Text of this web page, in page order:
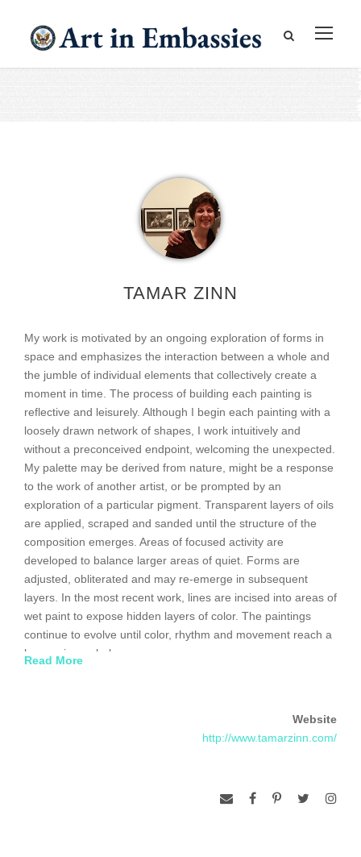
TAMAR ZINN
My work is motivated by an ongoing exploration of forms in
space and emphasizes the interaction between a whole and
the jumble of individual elements that collectively create a
moment in time. The process of building each painting is
reflective and leisurely. Although I begin each painting with a
loosely drawn network of shapes, I work intuitively and
without a preconceived endpoint, welcoming the unexpected.
My palette may be derived from nature, might be a response
to the work of another artist, or be prompted by an
exploration of a particular pigment. Transparent layers of oils
are applied, scraped and sanded until the structure of the
composition emerges. Areas of focused activity are
developed to balance larger areas of quiet. Forms are
adjusted, obliterated and may re-emerge in subsequent
layers. In the most recent work, lines are incised into areas of
wet paint to expose hidden layers of color. The paintings
continue to evolve until color, rhythm and movement reach a
harmonious whole.
Read More
Website
http://www.tamarzinn.com/